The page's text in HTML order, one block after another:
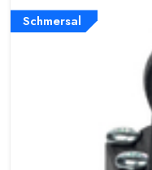
Schmersal